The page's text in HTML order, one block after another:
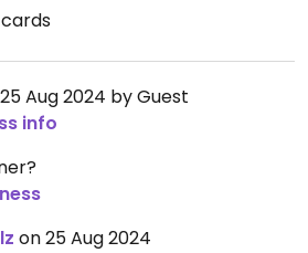
Aug 2024 by Guest
info
on 25 Aug 2024